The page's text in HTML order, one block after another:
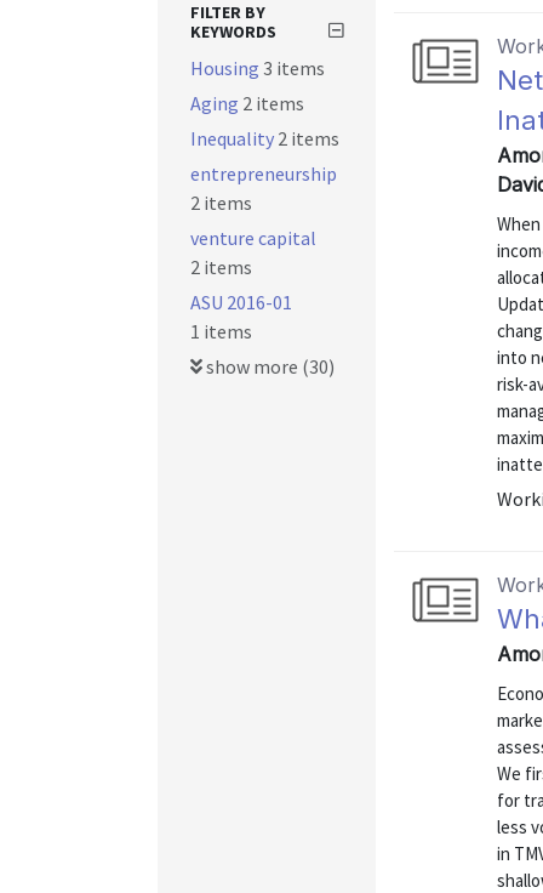
into
risk-
We
for
less
in
FILTER BY
KEYWORDS
Housing 3 items
Aging 2 items
Inequality 2 items
entrepreneurship
2 items
venture capital
2 items
ASU 2016-01
1 items
show more (30)